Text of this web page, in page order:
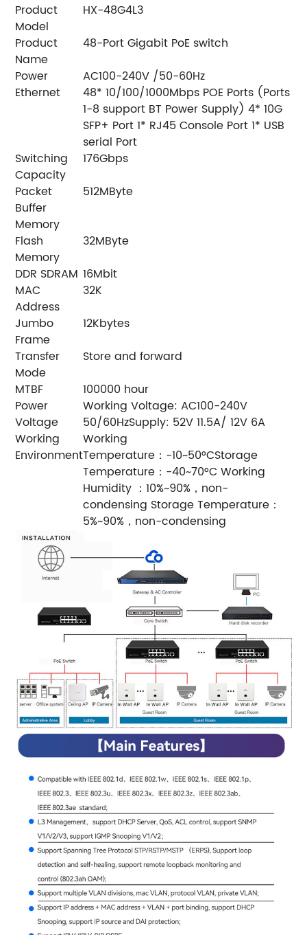
Product
Model
HX-48G4L3
Product
Name
48-Port Gigabit PoE switch
Power
AC100-240V /50-60Hz
Ethernet
48* 10/100/1000Mbps POE Ports (Ports
1-8 support BT Power Supply) 4* 10G
SFP+ Port 1* RJ45 Console Port 1* USB
serial Port
Switching
Capacity
176Gbps
Packet
Buffer
Memory
512MByte
Flash
Memory
32MByte
DDR SDRAM 16Mbit
MAC
Address
32K
Jumbo
Frame
12Kbytes
Transfer
Mode
Store and forward
MTBF
100000 hour
Power
Voltage
Working Voltage: AC100-240V
50/60HzSupply: 52V 11.5A/ 12V 6A
Working
Environment
Working
Temperature：-10~50°CStorage
Temperature：-40~70°C Working
Humidity ：10%~90%，non-
condensing Storage Temperature：
5%~90%，non-condensing